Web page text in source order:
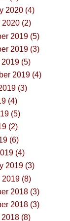
2020 (4)
2020 (2)
2019 (5)
2019 (3)
(5)
2019 (4)
(3)
(4)
(5)
(2)
(6)
(4)
2019 (3)
2019 (8)
2018 (3)
2018 (3)
(8)